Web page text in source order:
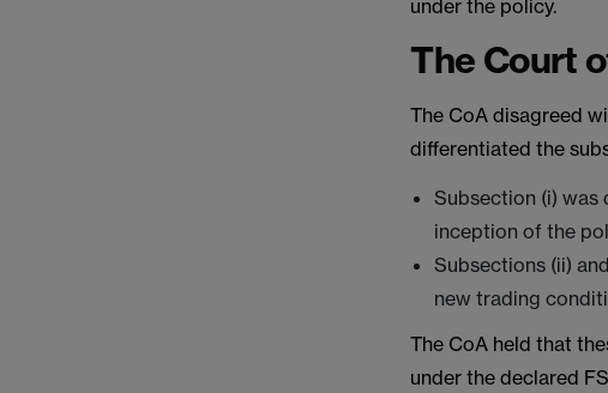
under the policy.
The Court
The CoA disagreed
differentiated the
Subsection (i) was
inception of the
Subsections (ii)
new trading
The CoA held that
under the declared